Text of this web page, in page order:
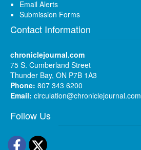
Email Alerts
Submission Forms
Contact Information
chroniclejournal.com
75 S. Cumberland Street
Thunder Bay, ON P7B 1A3
Phone: 807 343 6200
Email: circulation@chroniclejournal.com
Follow Us
Facebook
Twitter